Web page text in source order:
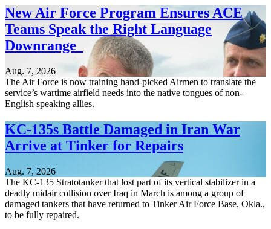
New Air Force Program Ensures ACE
Teams Speak the Right Language
Downrange
Aug. 7, 2026
The Air Force is now training hand-picked Airmen to translate the
service’s wartime airfield needs into the native tongues of non-
English speaking allies.
KC-135s Battle Damaged in Iran War
Arrive at Tinker for Repairs
Aug. 7, 2026
The KC-135 Stratotanker that lost part of its vertical stabilizer in a
deadly midair collision over Iraq in March is among a group of
damaged tankers that have returned to Tinker Air Force Base, Okla.,
to be fully repaired.